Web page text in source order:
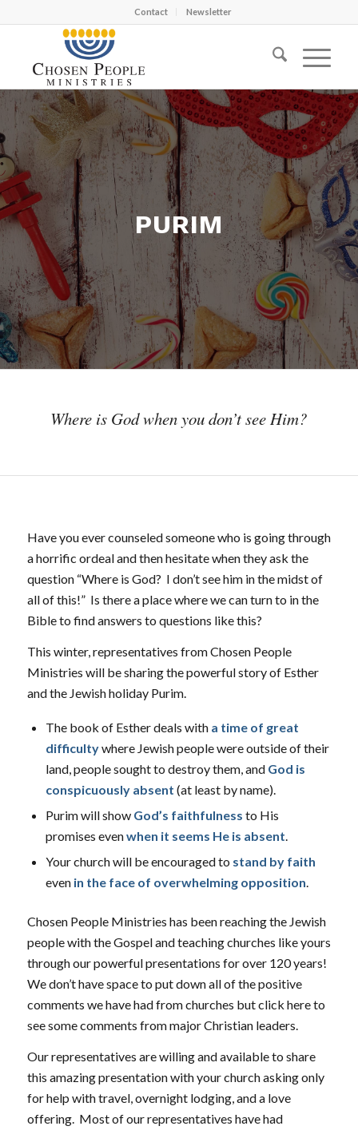
Contact Newsletter
PURIM
Where is God when you don’t see Him?
Have you ever counseled someone who is going through
a horrific ordeal and then hesitate when they ask the
question “Where is God? I don’t see him in the midst of
all of this!” Is there a place where we can turn to in the
Bible to find answers to questions like this?
This winter, representatives from Chosen People
Ministries will be sharing the powerful story of Esther
and the Jewish holiday Purim.
The book of Esther deals with a time of great
difficultywhere Jewish people were outside of their
land, people sought to destroy them, and God is
conspicuously absent (at least by name).
Purim will show God’s faithfulness to His
promises evenwhen it seems He is absent
Your church will be encouraged to stand by faith
even in the face of overwhelming opposition
Chosen People Ministries has been reaching the Jewish
people with the Gospel and teaching churches like yours
through our powerful presentations for over 120 years!
We don’t have space to put down all of the positive
comments we have had from churches but click here to
see some comments from major Christian leaders.
Our representatives are willing and available to share
this amazing presentation with your church asking only
for help with travel, overnight lodging, and a love
offering. Most of our representatives have had